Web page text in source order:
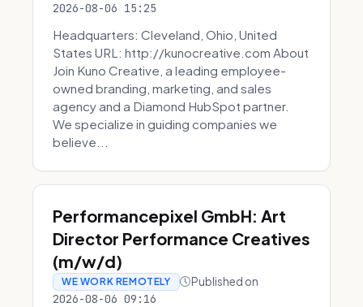
2026-08-06 15:25
Headquarters: Cleveland, Ohio, United
States URL: http://kunocreative.com About
Join Kuno Creative, a leading employee-
owned branding, marketing, and sales
agency and a Diamond HubSpot partner.
We specialize in guiding companies we
believe...
Performancepixel GmbH: Art
Director Performance Creatives
(m/w/d)
WE WORK REMOTELY Published on
2026-08-06 09:16